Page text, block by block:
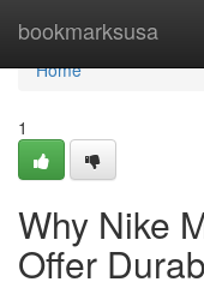
bookmarksusa
Home
Home
1
Why Nike
Offer